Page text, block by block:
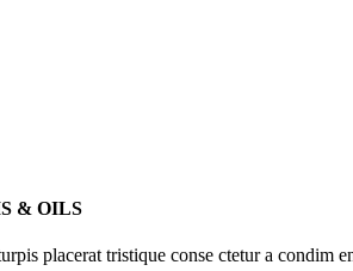
& OILS
placerat tristique conse ctetur a condim